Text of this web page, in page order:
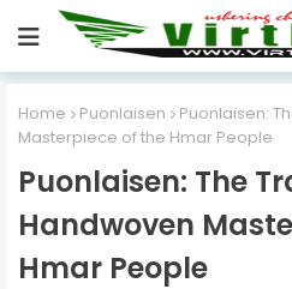
Home Puonlaisen
Puonlaisen:
Masterpiece of the Hmar People
Puonlaisen: The
Handwoven
Hmar People